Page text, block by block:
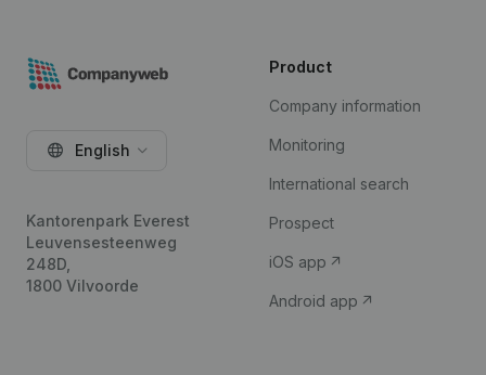
English
Kantorenpark Everest
Leuvensesteenweg
248D,
1800 Vilvoorde
Product
Company information
Monitoring
International search
Prospect
iOS app
Android app